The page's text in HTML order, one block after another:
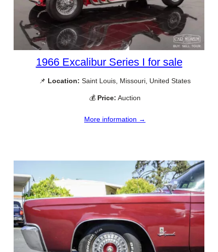
1966 Excalibur Series I for sale
📌 Location: Saint Louis, Missouri, United States
💰 Price: Auction
More information →